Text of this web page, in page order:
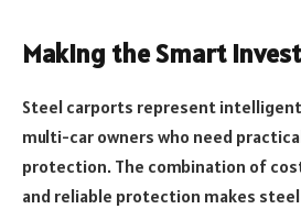
Making the Smart
Steel carports represent
multi-car owners who need
protection. The combination of
and reliable protection makes